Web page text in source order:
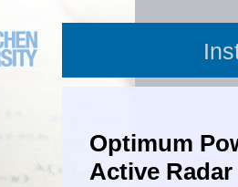
Optimum
Active